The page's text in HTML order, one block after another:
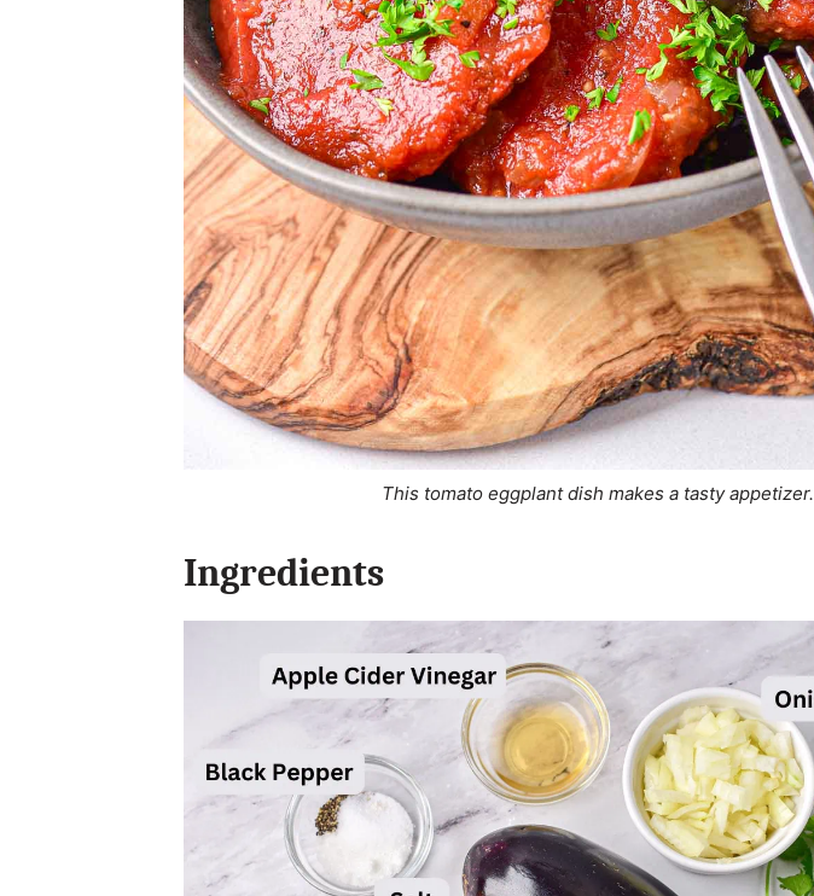
This tomato eggplant dish makes a tasty appetizer.
Ingredients